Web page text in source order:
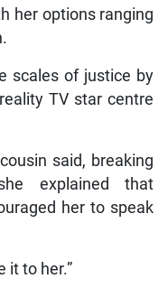
her options ranging
scales of justice by
TV star centre
said, breaking
explained that
her to speak
it to her.”